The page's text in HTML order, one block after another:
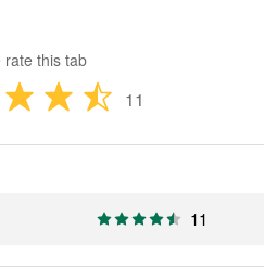
rate this tab
11
11